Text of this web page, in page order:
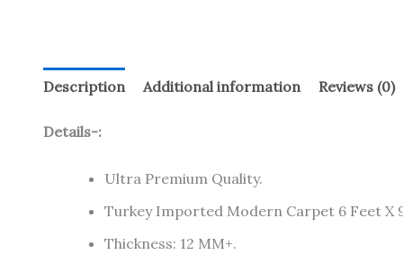
Description Additional information Reviews (0)
Details-:
Ultra Premium Quality.
Turkey Imported Modern Carpet 6 Feet X
Thickness: 12 MM+.